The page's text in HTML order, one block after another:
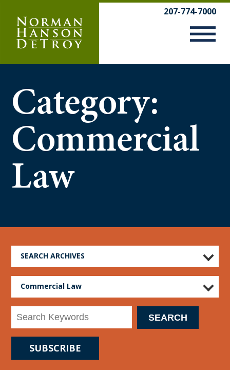
content
207-774-7000
Category:
Commercial
Law
SEARCH ARCHIVES
Commercial Law
SUBSCRIBE